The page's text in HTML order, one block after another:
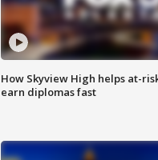
How Skyview High helps at-
earn diplomas fast